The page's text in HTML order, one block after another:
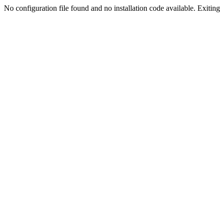
No configuration file found and no installation code available.